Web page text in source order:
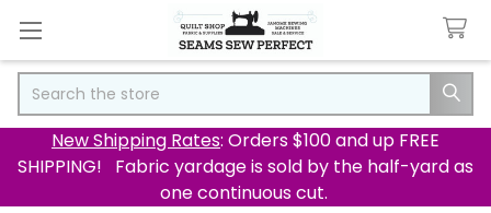
New Shipping Rates: Orders $100 and up FREE
SHIPPING! Fabric yardage is sold by the half-yard as
one continuous cut.